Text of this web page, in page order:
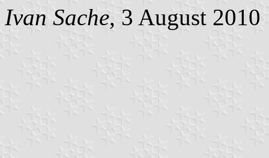
Ivan Sache, 3 August 2010